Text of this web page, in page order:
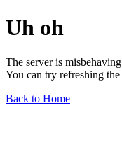
Uh oh
The server is
You can try refreshing
Back to Home